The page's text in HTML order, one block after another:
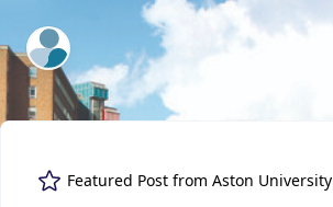
ExpertFile Inc.
Featured Post from Aston University